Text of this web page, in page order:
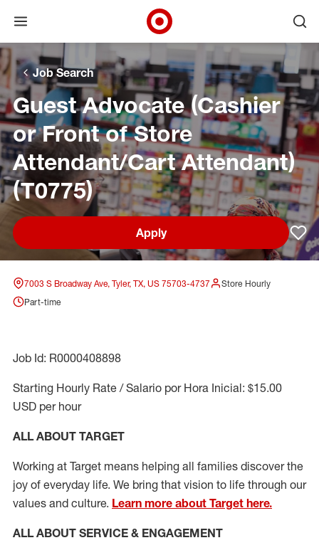
Skip to main navigation
Skip to content
Skip to footer
Skip to chat
Open menu
Target Corporate Home
Job Search
Guest Advocate (Cashier
or Front of Store
Attendant/Cart Attendant)
(T0775)
Apply
7003 S Broadway Ave, Tyler, TX, US 75703-4737
Store Hourly
Part-time
Job Id: R0000408898
Starting Hourly Rate / Salario por Hora Inicial: $15.00
USD per hour
ALL ABOUT TARGET
Working at Target means helping all families discover the
joy of everyday life. We bring that vision to life through our
values and culture. Learn more about Target here.
ALL ABOUT SERVICE & ENGAGEMENT